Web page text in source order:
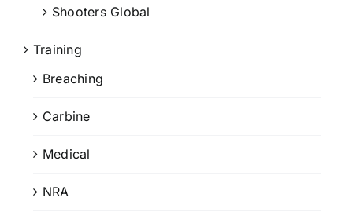
Shooters Global
Training
Breaching
Carbine
Medical
NRA